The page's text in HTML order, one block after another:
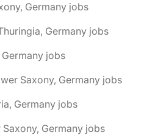
Germany jobs
Germany jobs
Germany jobs
Saxony, Germany jobs
Germany jobs
Germany jobs